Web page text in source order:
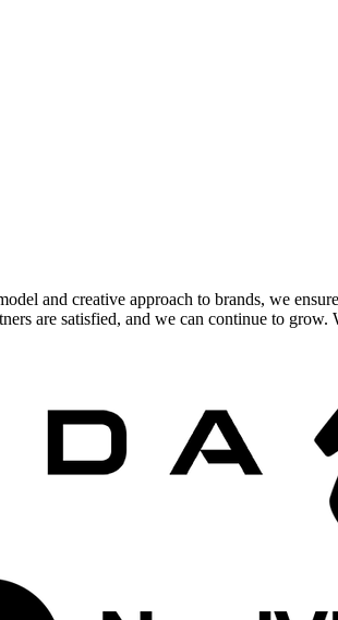
and creative approach to brands, we
are satisfied, and we can continue to grow.